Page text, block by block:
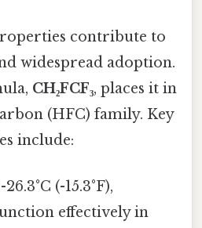
contribute to
widespread adoption.
CH₂FCF₃, places it in
(HFC) family. Key
include:
26.3°C (-15.3°F),
effectively in